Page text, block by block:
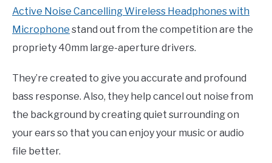
Active Noise Cancelling Wireless Headphones with
Microphone stand out from the competition are the
propriety 40mm large-aperture drivers.
They’re created to give you accurate and profound
bass response. Also, they help cancel out noise from
the background by creating quiet surrounding on
your ears so that you can enjoy your music or audio
file better.